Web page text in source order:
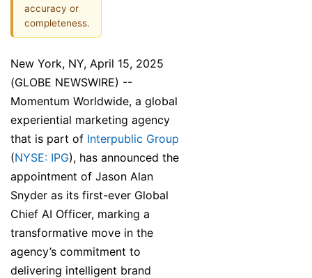
accuracy or
completeness.
New York, NY, April 15, 2025
(GLOBE NEWSWIRE) --
Momentum Worldwide, a global
experiential marketing agency
that is part of Interpublic Group
(NYSE: IPG), has announced the
appointment of Jason Alan
Snyder as its first-ever Global
Chief AI Officer, marking a
transformative move in the
agency’s commitment to
delivering intelligent brand